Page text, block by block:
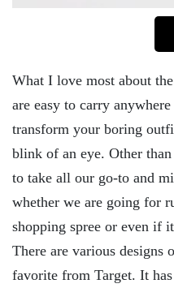
What I love most about the
are easy to carry
transform your boring
blink of an eye. Other
to take all our go-to and
whether we are going for
shopping spree or even if
There are various designs
favorite from Target. It